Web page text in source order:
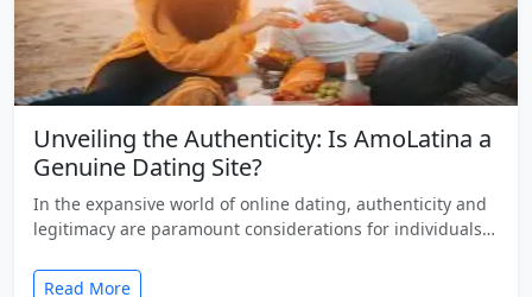
Unveiling the Authenticity: Is AmoLatina a
Genuine Dating Site?
In the expansive world of online dating, authenticity and
legitimacy are paramount considerations for individuals…
Read More